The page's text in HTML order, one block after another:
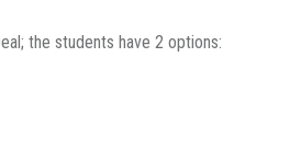
the students have 2 options: